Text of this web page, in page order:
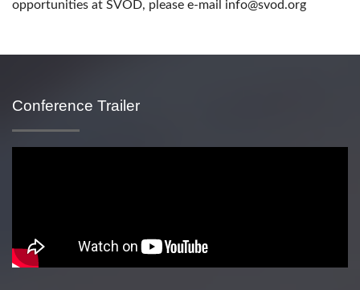
opportunities at SVOD, please e-mail info@svod.org
Conference Trailer